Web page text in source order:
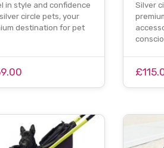
in style and confidence
circle pets, your
destination for pet
Silver